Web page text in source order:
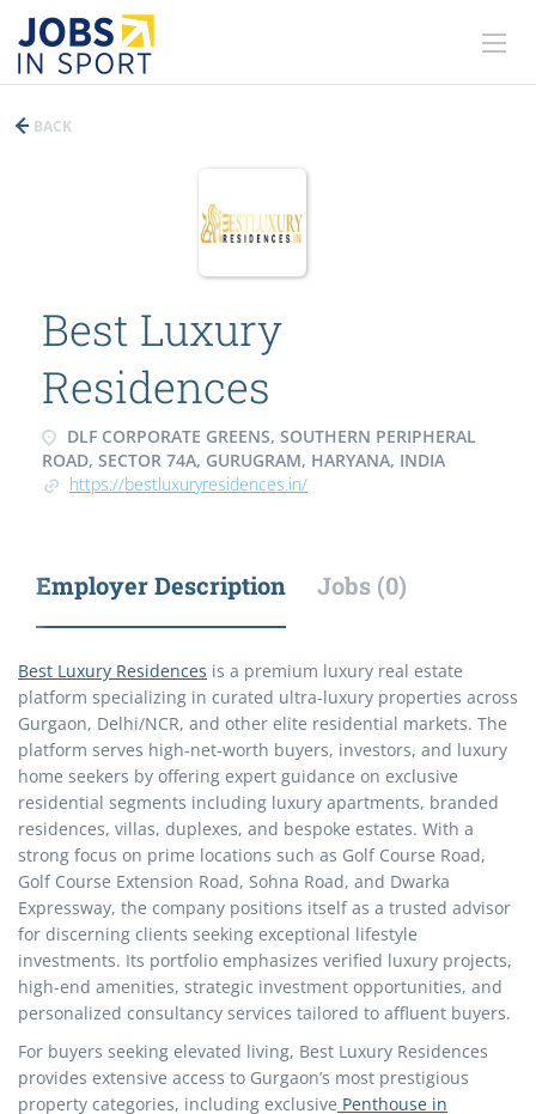
BACK
Best Luxury
Residences
DLF CORPORATE GREENS, SOUTHERN PERIPHERAL
ROAD, SECTOR 74A, GURUGRAM, HARYANA, INDIA
https://bestluxuryresidences.in/
Employer Description Jobs (0)
Best Luxury Residences is a premium luxury real estate
platform specializing in curated ultra-luxury properties across
Gurgaon, Delhi/NCR, and other elite residential markets. The
platform serves high-net-worth buyers, investors, and luxury
home seekers by offering expert guidance on exclusive
residential segments including luxury apartments, branded
residences, villas, duplexes, and bespoke estates. With a
strong focus on prime locations such as Golf Course Road,
Golf Course Extension Road, Sohna Road, and Dwarka
Expressway, the company positions itself as a trusted advisor
for discerning clients seeking exceptional lifestyle
investments. Its portfolio emphasizes verified luxury projects,
high-end amenities, strategic investment opportunities, and
personalized consultancy services tailored to affluent buyers.
For buyers seeking elevated living, Best Luxury Residences
provides extensive access to Gurgaon’s most prestigious
property categories, including exclusive Penthouse in